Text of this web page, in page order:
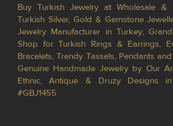
Buy Turkish Jewelry at Wholesale &
Turkish Silver, Gold & Gemstone
Jewelry Manufacturer in Turkey;
Shop for Turkish Rings & Earrings,
Bracelets, Trendy Tassels, Pendants
Genuine Handmade Jewelry by Our
Ethnic, Antique & Druzy Designs
#GBJ1455